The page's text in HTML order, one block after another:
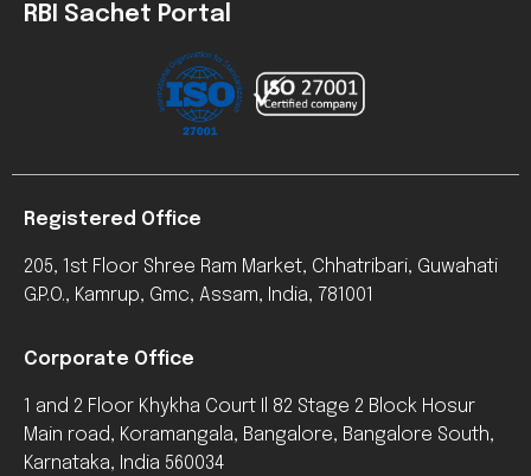
RBI Sachet Portal
Registered Office
205, 1st Floor Shree Ram Market, Chhatribari, Guwahati
G.P.O., Kamrup, Gmc, Assam, India, 781001
Corporate Office
1 and 2 Floor Khykha Court Il 82 Stage 2 Block Hosur
Main road, Koramangala, Bangalore, Bangalore South,
Karnataka, India 560034